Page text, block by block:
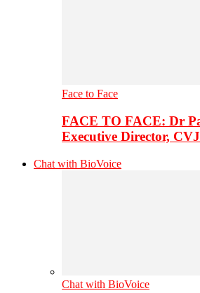
Face to Face
FACE TO FACE: Dr
Executive Director,
Chat with BioVoice
Chat with BioVoice